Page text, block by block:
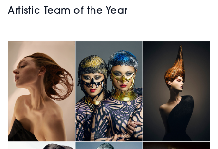
Artistic Team of the Year